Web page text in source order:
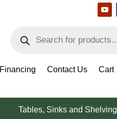
search
Financing Contact Us Cart
Tables, Sinks and Shelving